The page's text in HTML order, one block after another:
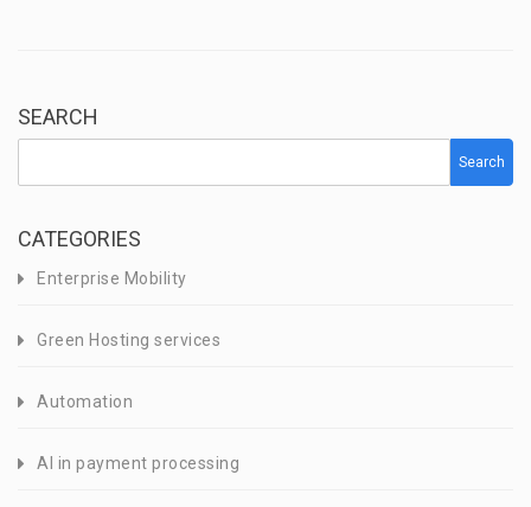
SEARCH
Search
CATEGORIES
Enterprise Mobility
Green Hosting services
Automation
AI in payment processing